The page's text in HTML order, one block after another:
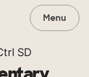
Menu
SD